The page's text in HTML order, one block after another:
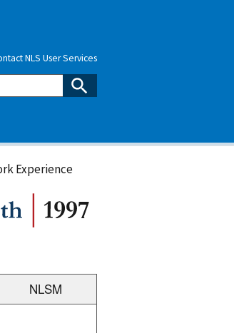
NLS User Services
Experience
NLSM